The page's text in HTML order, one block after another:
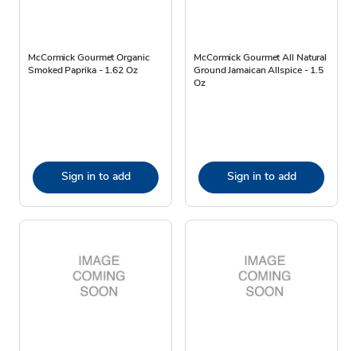
McCormick Gourmet Organic
Smoked Paprika - 1.62 Oz
Sign in to add
McCormick Gourmet All Natural
Ground Jamaican Allspice - 1.5
Oz
Sign in to add